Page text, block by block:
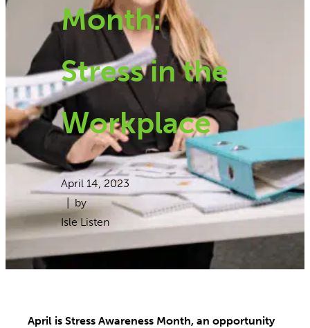
Month:
Stress in the
Workplace
April 14, 2023
| by
Isle Listen
April is Stress Awareness Month, an opportunity